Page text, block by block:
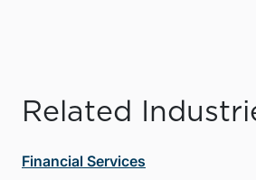
Related
Financial Services